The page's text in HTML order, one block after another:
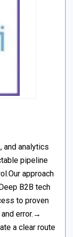
and analytics
pipeline
approach
B2B tech
to proven
error.→
a clear route